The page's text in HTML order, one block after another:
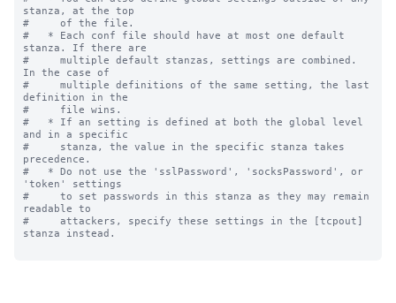
stanza, at the top
#     of the file.
#   * Each conf file should have at most one default
stanza. If there are
#     multiple default stanzas, settings are combined.
In the case of
#     multiple definitions of the same setting, the last
definition in the
#     file wins.
#   * If an setting is defined at both the global level
and in a specific
#     stanza, the value in the specific stanza takes
precedence.
#   * Do not use the 'sslPassword', 'socksPassword', or
'token' settings
#     to set passwords in this stanza as they may remain
readable to
#     attackers, specify these settings in the [tcpout]
stanza instead.